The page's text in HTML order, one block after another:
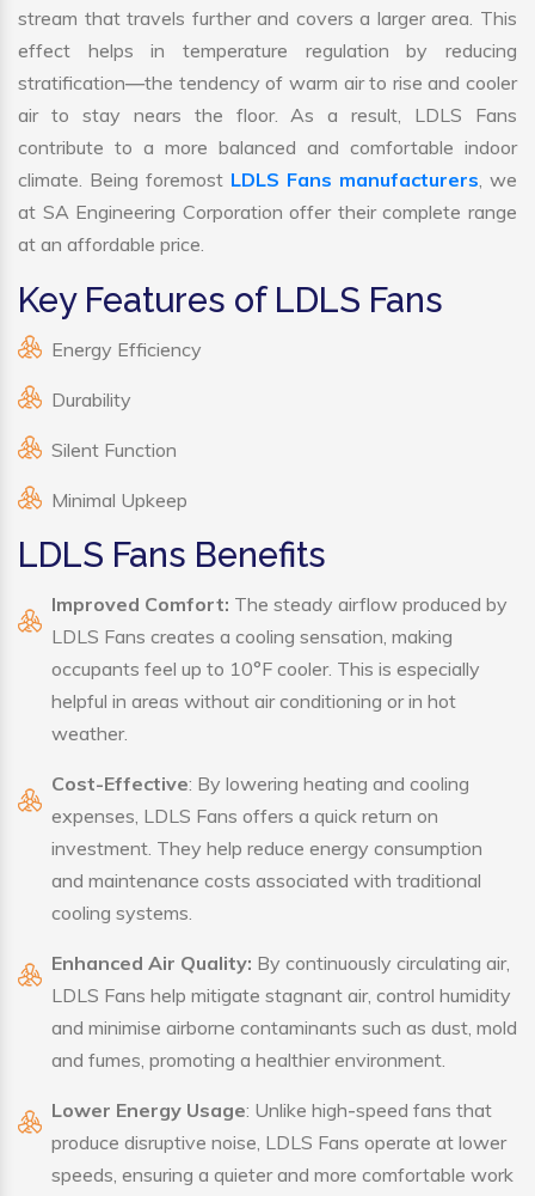
stream that travels further and covers a larger area. This
effect helps in temperature regulation by reducing
stratification—the tendency of warm air to rise and cooler
air to stay nears the floor. As a result, LDLS Fans
contribute to a more balanced and comfortable indoor
climate. Being foremost LDLS Fans manufacturers, we
at SA Engineering Corporation offer their complete range
at an affordable price.
Key Features of LDLS Fans
Energy Efficiency
Durability
Silent Function
Minimal Upkeep
LDLS Fans Benefits
Improved Comfort: The steady airflow produced by
LDLS Fans creates a cooling sensation, making
occupants feel up to 10°F cooler. This is especially
helpful in areas without air conditioning or in hot
weather.
Cost-Effective: By lowering heating and cooling
expenses, LDLS Fans offers a quick return on
investment. They help reduce energy consumption
and maintenance costs associated with traditional
cooling systems.
Enhanced Air Quality: By continuously circulating air,
LDLS Fans help mitigate stagnant air, control humidity
and minimise airborne contaminants such as dust, mold
and fumes, promoting a healthier environment.
Lower Energy Usage: Unlike high-speed fans that
produce disruptive noise, LDLS Fans operate at lower
speeds, ensuring a quieter and more comfortable work